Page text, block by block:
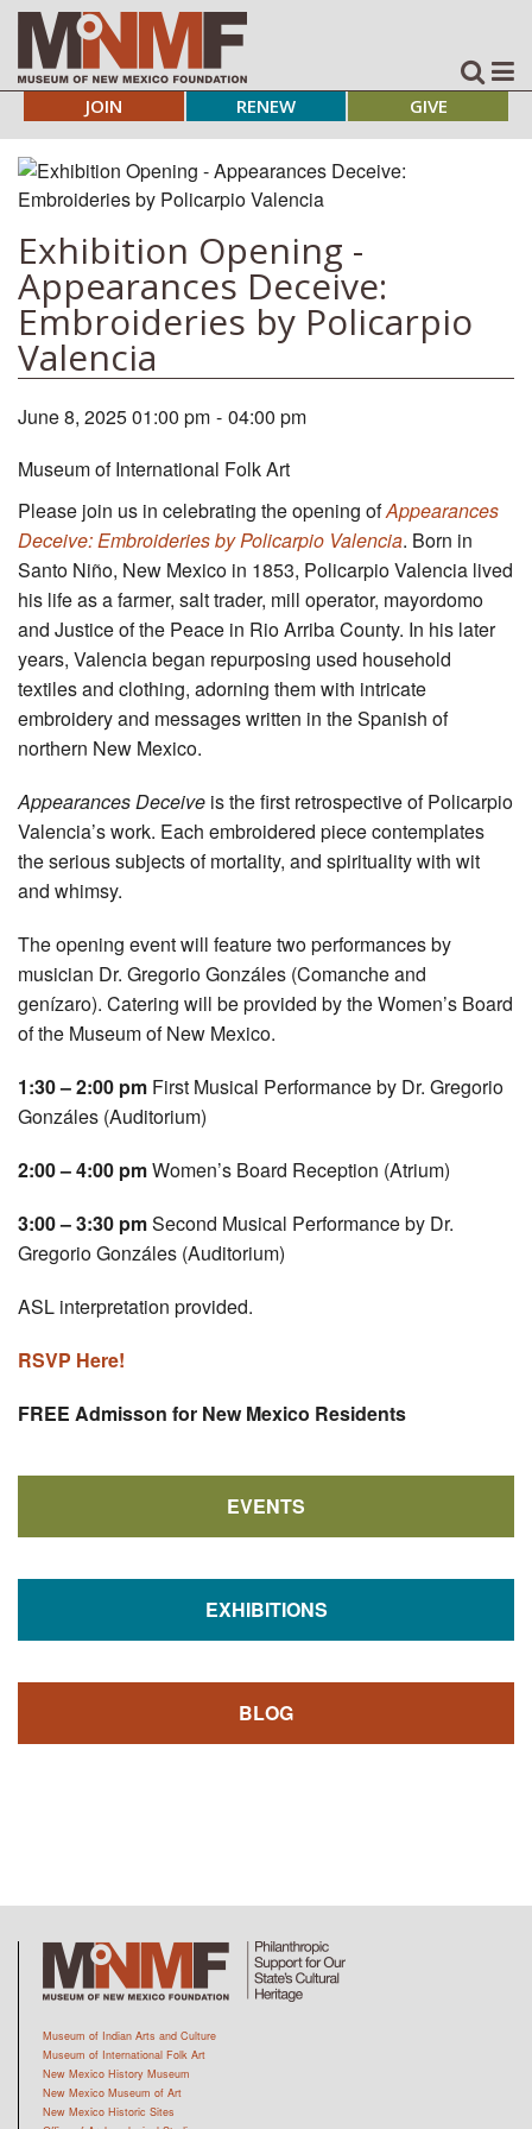
JOIN RENEW GIVE
Exhibition Opening -
Appearances Deceive:
Embroideries by Policarpio
Valencia
June 8, 2025 01:00 pm - 04:00 pm
Museum of International Folk Art
Please join us in celebrating the opening ofAppearances
Deceive: Embroideries by Policarpio Valencia. Born in
Santo Niño, New Mexico in 1853, Policarpio Valencia lived
his life as a farmer, salt trader, mill operator, mayordomo
and Justice of the Peace in Rio Arriba County. In his later
years, Valencia began repurposing used household
textiles and clothing, adorning them with intricate
embroidery and messages written in the Spanish of
northern New Mexico.
Appearances Deceive is the first retrospective of Policarpio
Valencia’s work. Each embroidered piece contemplates
the serious subjects of mortality, and spirituality with wit
and whimsy.
The opening event will feature two performances by
musician Dr. Gregorio Gonzáles (Comanche and
genízaro). Catering will be provided by the Women’s Board
of the Museum of New Mexico.
1:30 – 2:00 pm First Musical Performance by Dr. Gregorio
Gonzáles (Auditorium)
2:00 – 4:00 pmWomen’s Board Reception (Atrium)
3:00 – 3:30 pmSecond Musical Performance by Dr.
Gregorio Gonzáles (Auditorium)
ASL interpretation provided.
RSVP Here!
FREE Admisson for New Mexico Residents
EVENTS
EXHIBITIONS
BLOG
Museum of Indian Arts and Culture
Museum of International Folk Art
New Mexico History Museum
New Mexico Museum of Art
New Mexico Historic Sites